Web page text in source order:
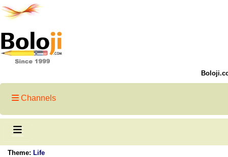
Channels
Theme: Life